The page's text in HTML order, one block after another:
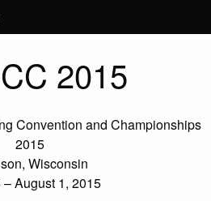
2015
Convention and Championships
2015
Wisconsin
August 1, 2015